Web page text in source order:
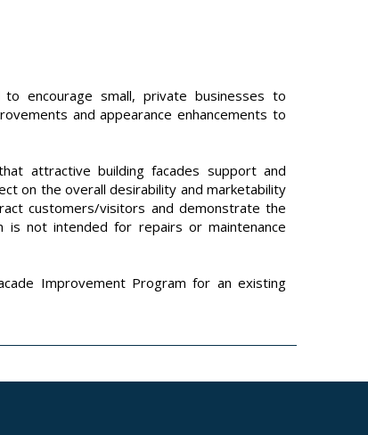
encourage small, private businesses to
and appearance enhancements to
attractive building facades support and
on the overall desirability and marketability
customers/visitors and demonstrate the
is not intended for repairs or maintenance
Improvement Program for an existing